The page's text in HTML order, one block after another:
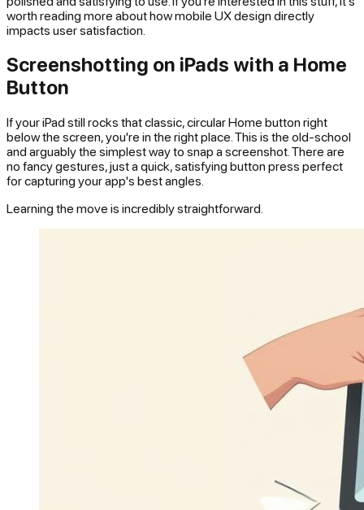
worth reading more about how mobile UX design directly
impacts user satisfaction.
Screenshotting on iPads with a Home
Button
If your iPad still rocks that classic, circular Home button right
below the screen, you're in the right place. This is the old-school
and arguably the simplest way to snap a screenshot. There are
no fancy gestures, just a quick, satisfying button press perfect
for capturing your app's best angles.
Learning the move is incredibly straightforward.